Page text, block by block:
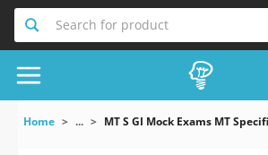
Search for product
Home ... MT S GI Mock Exams MT